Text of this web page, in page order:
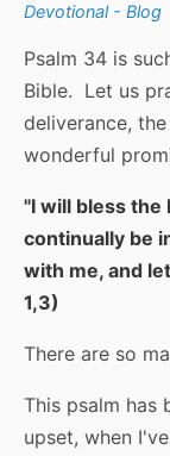
Devotional - Blog
Psalm 34 is
Bible. Let us
deliverance,
wonderful
"I will bless the
continually be
with me, and
1,3)
There are so
This psalm has
upset, when